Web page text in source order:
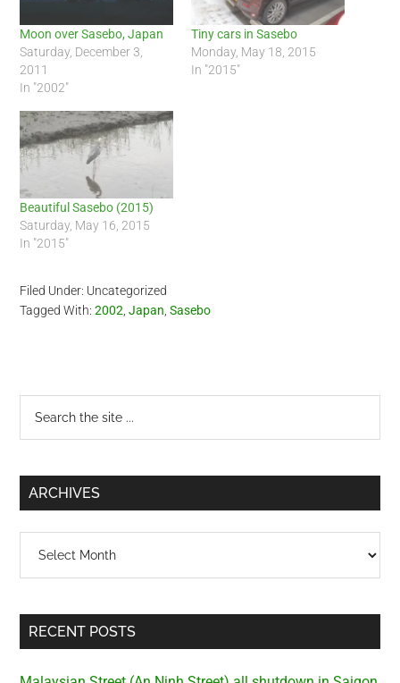
Moon over Sasebo, Japan
Saturday, December 3,
2011
In "2002"
Tiny cars in Sasebo
Monday, May 18, 2015
In "2015"
Beautiful Sasebo (2015)
Saturday, May 16, 2015
In "2015"
Filed Under: Uncategorized
Tagged With:2002 ,Japan ,Sasebo
Primary
Sidebar
...
ARCHIVES
RECENT POSTS